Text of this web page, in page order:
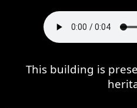
This building is